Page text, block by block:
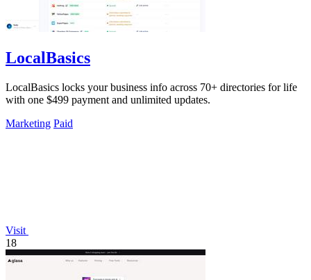
LocalBasics
LocalBasics locks your business info across 70+ directories for life
with one $499 payment and unlimited updates.
Marketing Paid
Visit
18